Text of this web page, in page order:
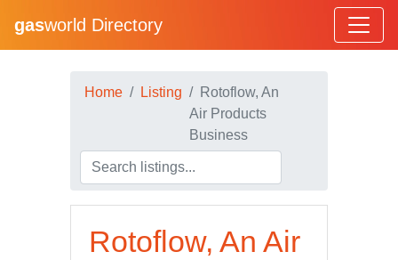
gasworld Directory
Home Listing
Rotoflow, An
Air Products
Business
Rotoflow, An Air